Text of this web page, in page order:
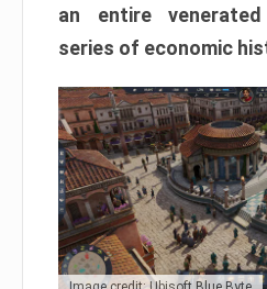
an entire
series of economic